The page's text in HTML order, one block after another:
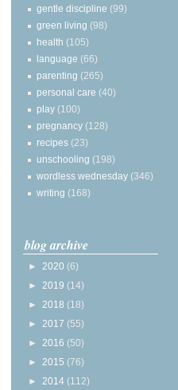
gentle discipline (99)
green living (98)
health (105)
language (66)
parenting (265)
personal care (40)
play (100)
pregnancy (128)
recipes (23)
unschooling (198)
wordless wednesday (346)
writing (168)
blog archive
► 2020 (6)
► 2019 (14)
► 2018 (18)
► 2017 (55)
► 2016 (50)
► 2015 (76)
► 2014 (112)